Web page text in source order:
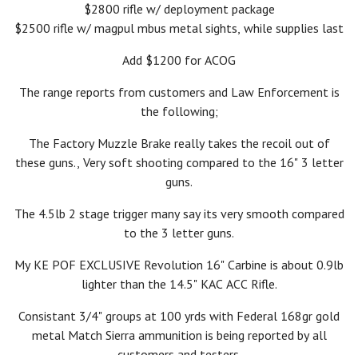
$2800 rifle w/ deployment package
$2500 rifle w/ magpul mbus metal sights, while supplies last
Add $1200 for ACOG
The range reports from customers and Law Enforcement is
the following;
The Factory Muzzle Brake really takes the recoil out of
these guns., Very soft shooting compared to the 16" 3 letter
guns.
The 4.5lb 2 stage trigger many say its very smooth compared
to the 3 letter guns.
My KE POF EXCLUSIVE Revolution 16" Carbine is about 0.9lb
lighter than the 14.5" KAC ACC Rifle.
Consistant 3/4" groups at 100 yrds with Federal 168gr gold
metal Match Sierra ammunition is being reported by all